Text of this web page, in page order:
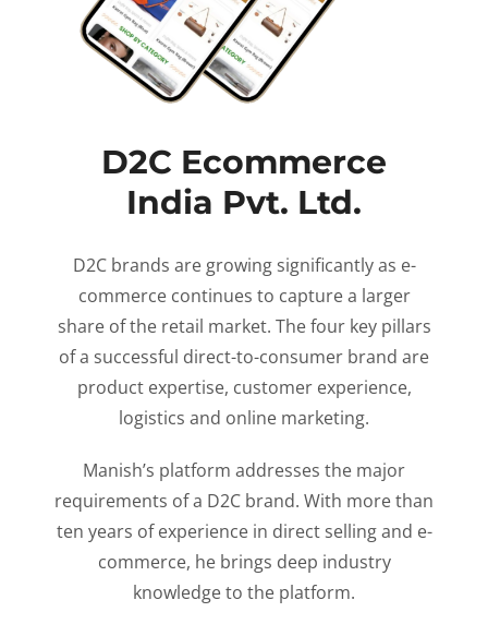
D2C Ecommerce
India Pvt. Ltd.
D2C brands are growing significantly as e-
commerce continues to capture a larger
share of the retail market. The four key pillars
of a successful direct-to-consumer brand are
product expertise, customer experience,
logistics and online marketing.
Manish’s platform addresses the major
requirements of a D2C brand. With more than
ten years of experience in direct selling and e-
commerce, he brings deep industry
knowledge to the platform.